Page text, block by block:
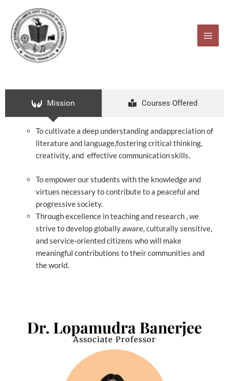
content
Mission Courses Offered
To cultivate a deep understanding andappreciation of
literature and language,fostering critical thinking,
creativity, and effective communication skills.
To empower our students with the knowledge and
virtues necessary to contribute to a peaceful and
progressive society.
Through excellence in teaching and research , we
strive to develop globally aware, culturally sensitive,
and service-oriented citizens who will make
meaningful contributions to their communities and
the world.
Dr. Lopamudra Banerjee
Associate Professor